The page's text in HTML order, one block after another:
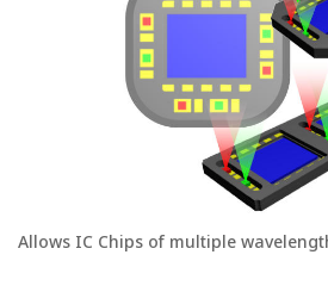
Allows IC Chips of multiple